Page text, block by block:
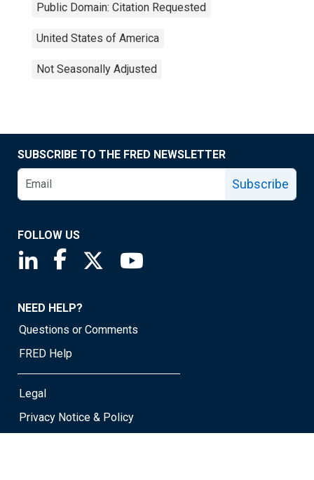
Public Domain: Citation Requested
United States of America
Not Seasonally Adjusted
SUBSCRIBE TO THE FRED NEWSLETTER
Subscribe
FOLLOW US
Saint Louis Fed linkedin page
Saint Louis Fed facebook page
Saint Louis Fed X page
NEED HELP?
Questions or Comments
FRED Help
Legal
Privacy Notice & Policy